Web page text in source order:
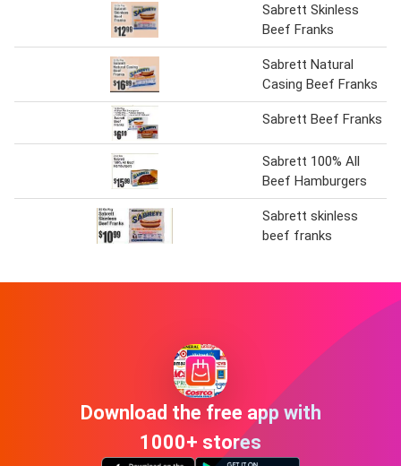
Sabrett Skinless
Beef Franks
Sabrett Natural
Casing Beef Franks
Sabrett Beef Franks
Sabrett 100% All
Beef Hamburgers
Sabrett skinless
beef franks
Download the free app with
1000+ stores